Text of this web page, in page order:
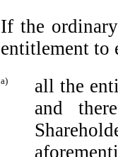
If the
entitlement to
a)
all the
and